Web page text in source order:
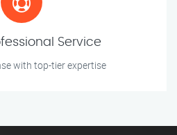
Service
with top-tier expertise